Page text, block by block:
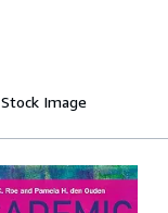
Stock Image